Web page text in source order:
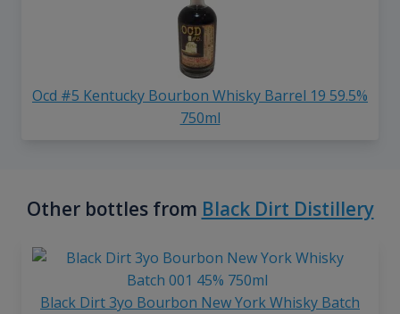
Ocd #5 Kentucky Bourbon Whisky Barrel 19 59.5%
750ml
Other bottles from Black Dirt Distillery
Black Dirt 3yo Bourbon New York Whisky Batch